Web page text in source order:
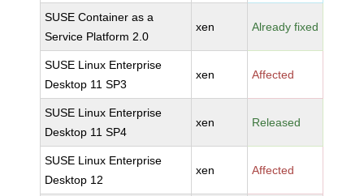
SUSE Container as a
Service Platform 2.0
xen Already fixed
SUSE Linux Enterprise
Desktop 11 SP3
xen Affected
SUSE Linux Enterprise
Desktop 11 SP4
xen Released
SUSE Linux Enterprise
Desktop 12
xen Affected